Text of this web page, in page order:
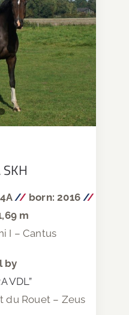
//born: 2016//
m
I – Cantus
by
VDL”
du Rouet – Zeus